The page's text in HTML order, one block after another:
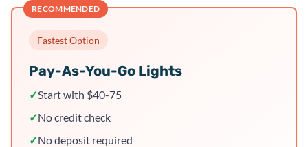
RECOMMENDED
Fastest Option
Pay-As-You-Go Lights
✓Start with $40-75
✓No credit check
✓No deposit required